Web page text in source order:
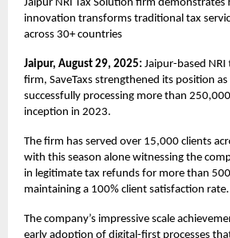
Jaipur NRI Tax Solution firm demonstrates
innovation transforms traditional tax
across 30+ countries
Jaipur, August 29, 2025: Jaipur-based
firm, SaveTaxs strengthened its position
successfully processing more than
inception in 2023.
The firm has served over 15,000 clients
with this season alone witnessing the
in legitimate tax refunds for more than
maintaining a 100% client satisfaction rate.
The company’s impressive scale
early adoption of digital-first processes